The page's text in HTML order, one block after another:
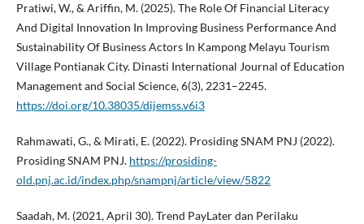
Pratiwi, W., & Ariffin, M. (2025). The Role Of Financial Literacy
And Digital Innovation In Improving Business Performance And
Sustainability Of Business Actors In Kampong Melayu Tourism
Village Pontianak City. Dinasti International Journal of Education
Management and Social Science, 6(3), 2231–2245.
https://doi.org/10.38035/dijemss.v6i3
Rahmawati, G., & Mirati, E. (2022). Prosiding SNAM PNJ (2022).
Prosiding SNAM PNJ. https://prosiding-
old.pnj.ac.id/index.php/snampnj/article/view/5822
Saadah, M. (2021, April 30). Trend PayLater dan Perilaku